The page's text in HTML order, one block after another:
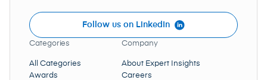
Follow us on LinkedIn
Categories
All Categories
Awards
Company
About Expert Insights
Careers